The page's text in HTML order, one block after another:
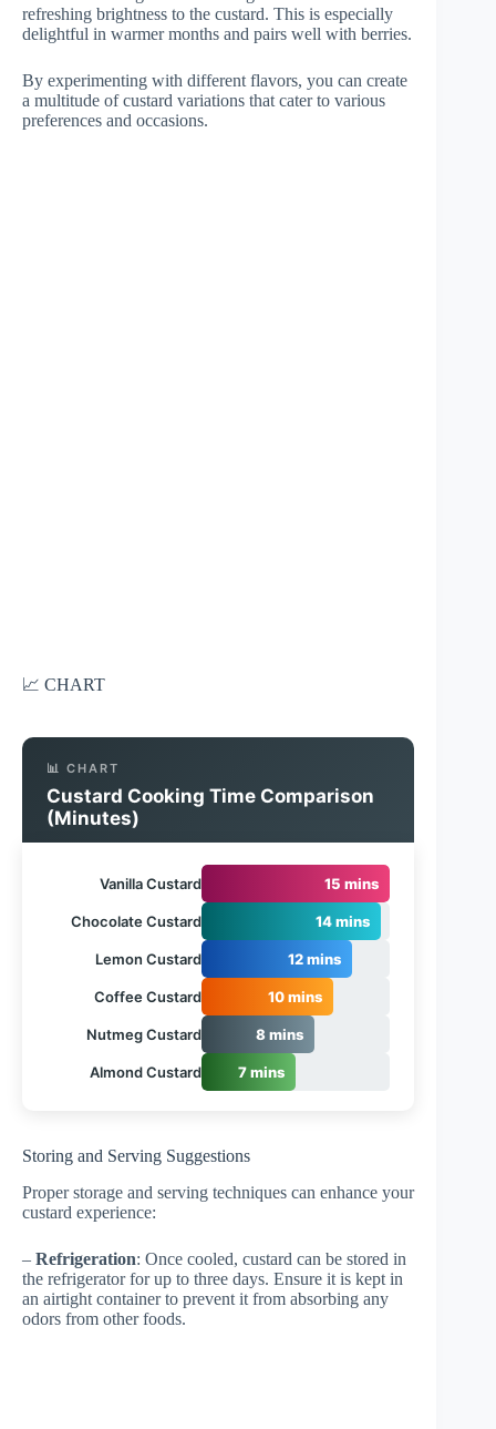
refreshing brightness to the custard. This is especially
delightful in warmer months and pairs well with berries.
By experimenting with different flavors, you can create
a multitude of custard variations that cater to various
preferences and occasions.
📈 CHART
📊 CHART
Custard Cooking Time Comparison
(Minutes)
Vanilla Custard 15 mins
Chocolate Custard 14 mins
Lemon Custard 12 mins
Coffee Custard 10 mins
Nutmeg Custard 8 mins
Almond Custard 7 mins
Storing and Serving Suggestions
Proper storage and serving techniques can enhance your
custard experience:
– Refrigeration: Once cooled, custard can be stored in
the refrigerator for up to three days. Ensure it is kept in
an airtight container to prevent it from absorbing any
odors from other foods.